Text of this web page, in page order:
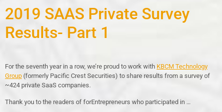
2019 SAAS Private Survey
Results- Part 1
For the seventh year in a row, we’re proud to work with KBCM Technology
Group (formerly Pacific Crest Securities) to share results from a survey of
~424 private SaaS companies.
Thank you to the readers of forEntrepreneurs who participated in …